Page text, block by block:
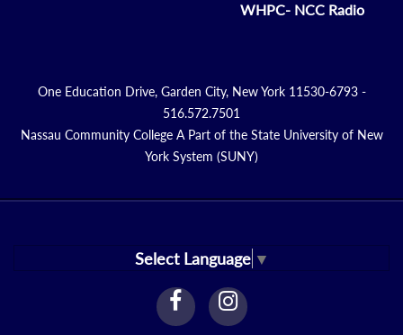
WHPC- NCC Radio
One Education Drive, Garden City, New York 11530-6793 -
516.572.7501
Nassau Community College A Part of the State University of New
York System (SUNY)
Select Language ▼
facebook
Link
instagram
Link